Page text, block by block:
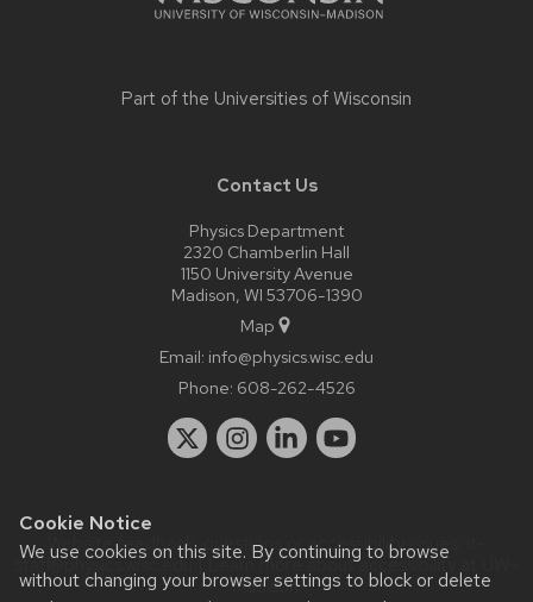
Cookie Notice
We use cookies on this site. By continuing to browse
without changing your browser settings to block or delete
Part of the Universities of Wisconsin
Contact Us
Physics Department
2320 Chamberlin Hall
1150 University Avenue
Madison, WI 53706-1390
Map
Email: info@physics.wisc.edu
Phone: 608-262-4526
Website feedback, questions or accessibility issues:
staff@physics.wisc.edu| Learn more aboutaccessibility at UW–
Madison.